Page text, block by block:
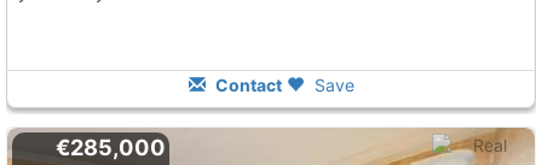
Contact Save
€285,000